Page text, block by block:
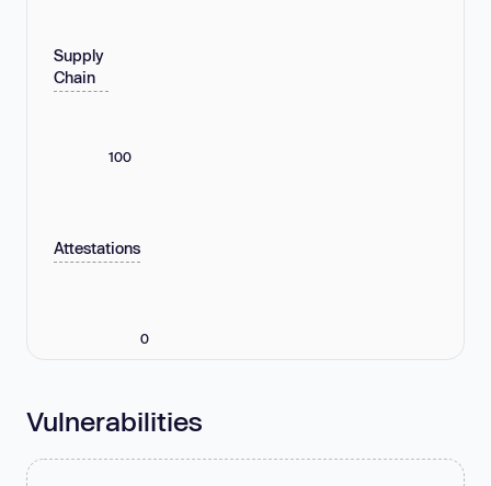
Supply
Chain
100
Attestations
0
Vulnerabilities